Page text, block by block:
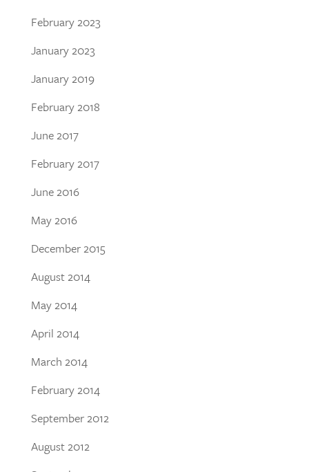
February 2023
January 2023
January 2019
February 2018
June 2017
February 2017
June 2016
May 2016
December 2015
August 2014
May 2014
April 2014
March 2014
February 2014
September 2012
August 2012